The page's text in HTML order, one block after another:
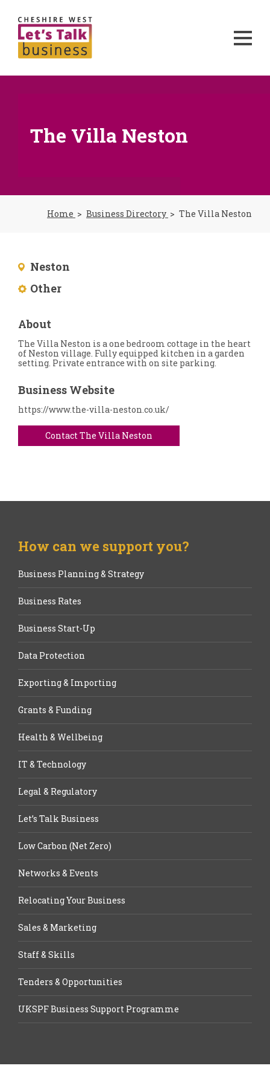
The Villa Neston
Home Business Directory The Villa Neston
Neston
Other
About
The Villa Neston is a one bedroom cottage in the heart
of Neston village. Fully equipped kitchen in a garden
setting. Private entrance with on site parking.
Business Website
https://www.the-villa-neston.co.uk/
Contact The Villa Neston
How can we support you?
Business Planning & Strategy
Business Rates
Business Start-Up
Data Protection
Exporting & Importing
Grants & Funding
Health & Wellbeing
IT & Technology
Legal & Regulatory
Let’s Talk Business
Low Carbon (Net Zero)
Networks & Events
Relocating Your Business
Sales & Marketing
Staff & Skills
Tenders & Opportunities
UKSPF Business Support Programme